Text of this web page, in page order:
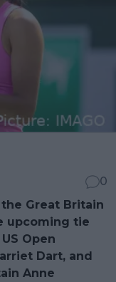
0
Great Britain
upcoming tie
Open
Dart, and
Anne